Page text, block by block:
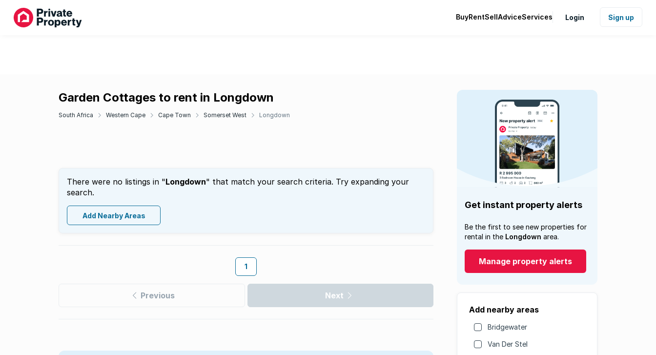
BuyRentSellAdviceServices Login Sign up
Garden Cottages to rent in Longdown
South Africa Western Cape Cape Town Somerset West Longdown
There were no listings in "Longdown" that match your search criteria. Try expanding your
search.
Add Nearby Areas
1
Previous Next
Get instant property alerts
Be the first to see new properties for
rental in the Longdown area.
Manage property alerts
Add nearby areas
Bridgewater
Van Der Stel